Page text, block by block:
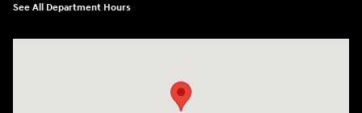
See All Department Hours